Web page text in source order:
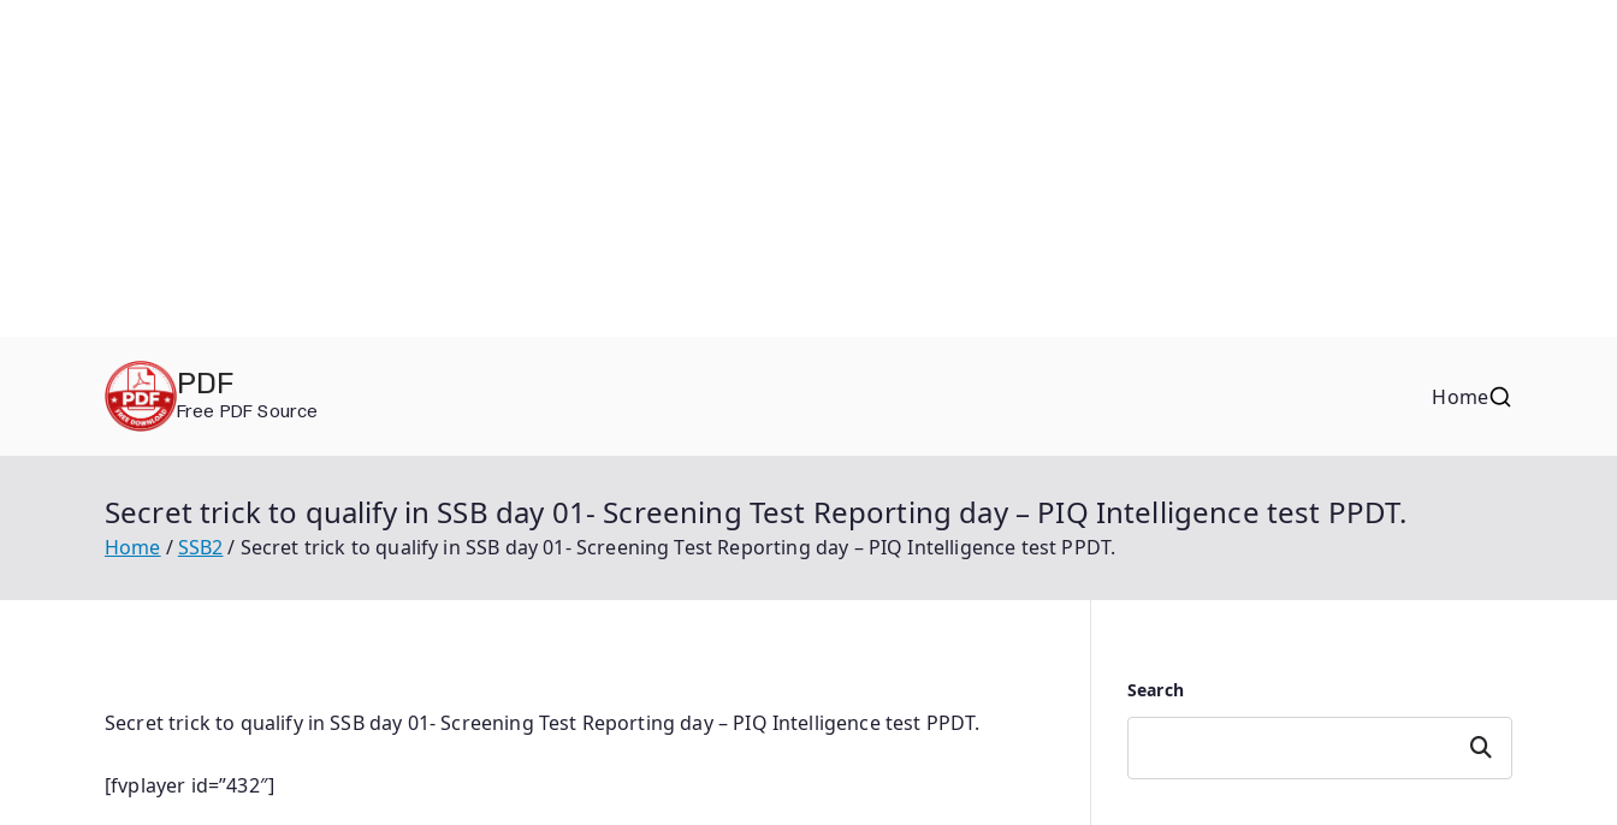
PDF
Free PDF Source
Home
Secret trick to qualify in SSB day 01- Screening Test Reporting day – PIQ Intelligence test PPDT.
Home SSB2 Secret trick to qualify in SSB day 01- Screening Test Reporting day – PIQ Intelligence test PPDT.
Secret trick to qualify in SSB day 01- Screening Test Reporting day – PIQ Intelligence test PPDT.
[fvplayer id=”432″]
Search
Search